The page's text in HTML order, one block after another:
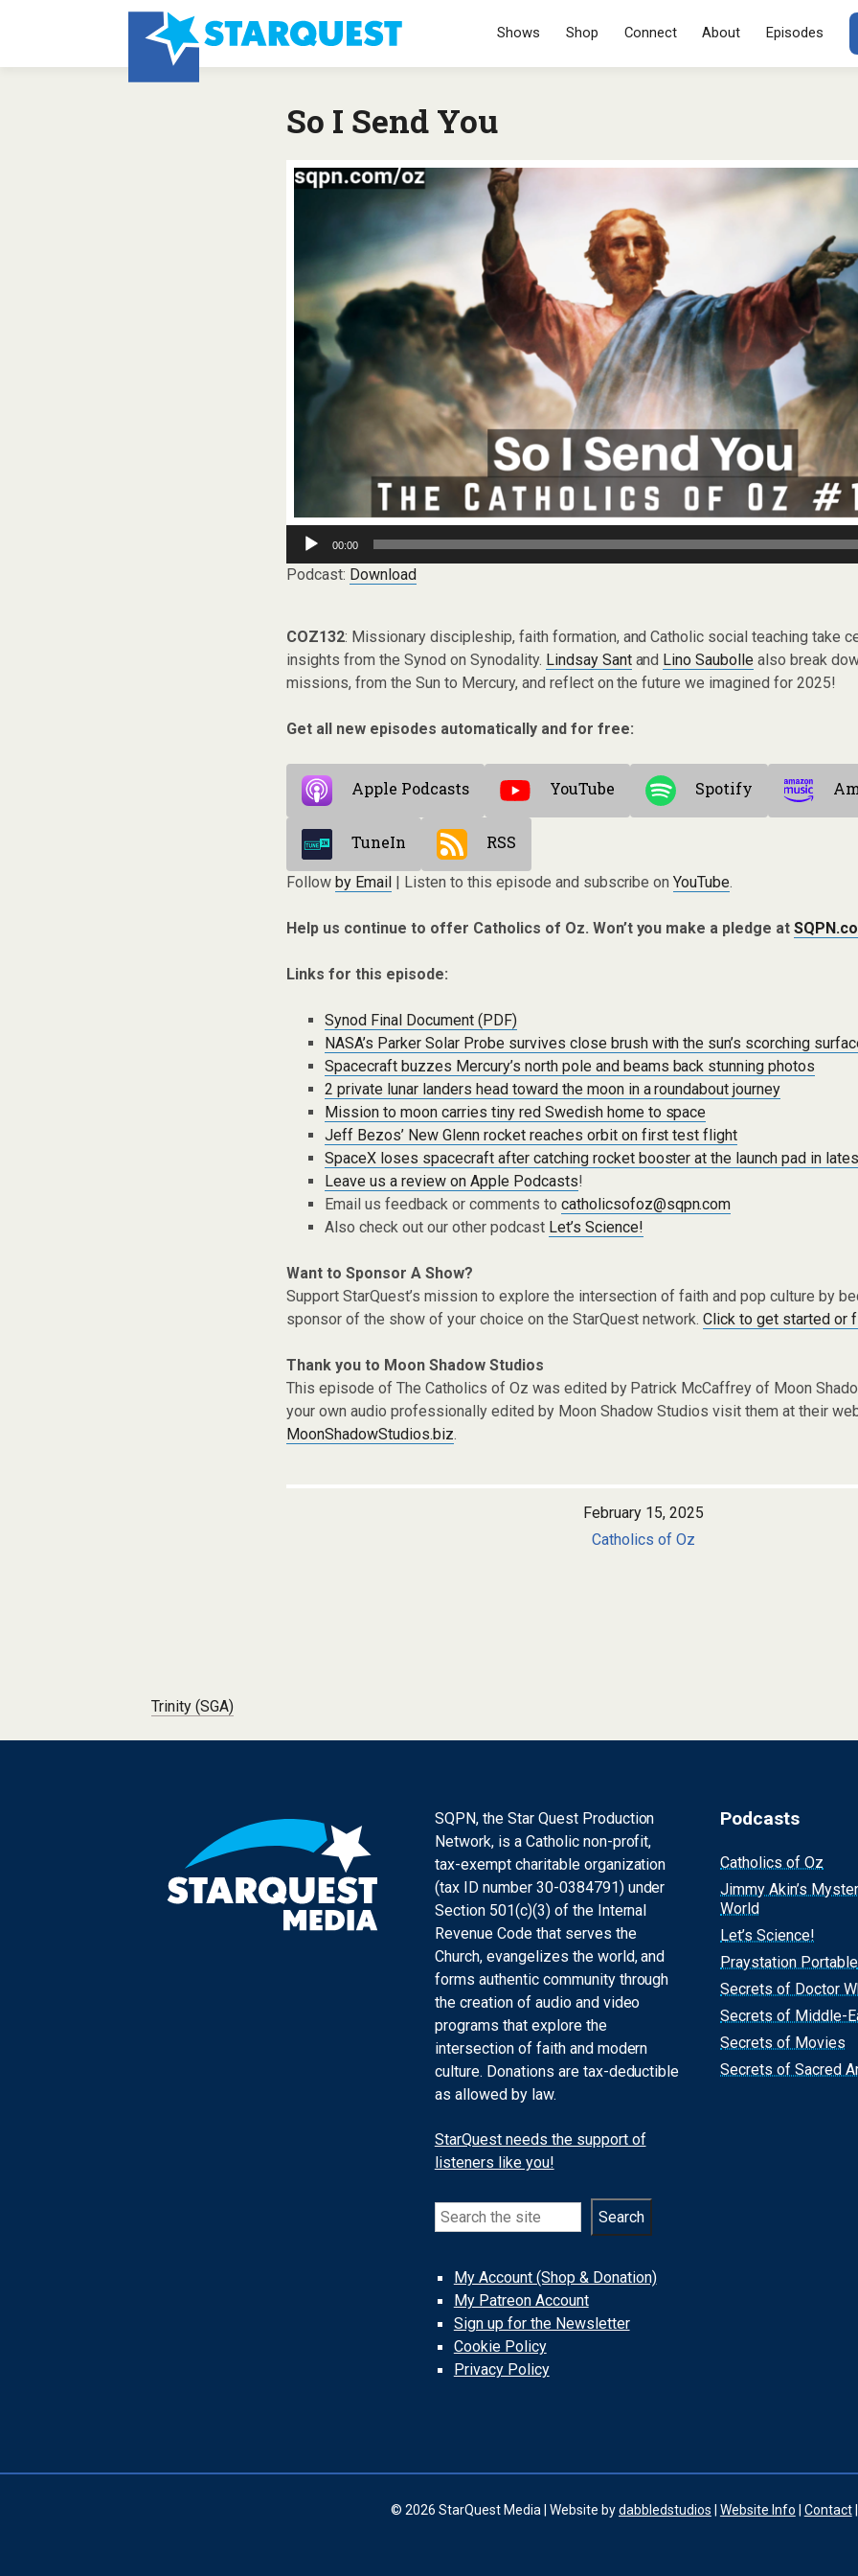
SKIP TO
Shows Shop Connect About Episodes
So I Send You
Audio
Player
00:00
Podcast: Download
COZ132: Missionary discipleship, faith formation, and Catholic social teaching take
insights from the Synod on Synodality. Lindsay Santand Lino Saubolle also break
missions, from the Sun to Mercury, and reflect on the future we imagined for 2025!
Get all new episodes automatically and for free:
Apple Podcasts YouTube Spotify
TuneIn RSS
Follow by Email| Listen to this episode and subscribe onYouTube.
Help us continue to offer Catholics of Oz. Won’t you make a pledge at
Links for this episode:
Synod Final Document (PDF)
NASA’s Parker Solar Probe survives close brush with the sun’s scorching
Spacecraft buzzes Mercury’s north pole and beams back stunning photos
2 private lunar landers head toward the moon in a roundabout journey
Mission to moon carries tiny red Swedish home to space
Jeff Bezos’ New Glenn rocket reaches orbit on first test flight
SpaceX loses spacecraft after catching rocket booster at the launch pad in
Leave us a review on Apple Podcasts!
Email us feedback or comments to catholicsofoz@sqpn.com
Also check out our other podcast Let’s Science!
Want to Sponsor A Show?
Support StarQuest’s mission to explore the intersection of faith and pop culture by
sponsor of the show of your choice on the StarQuest network.Click to get started or
Thank you to Moon Shadow Studios
This episode of The Catholics of Oz was edited by Patrick McCaffrey of Moon
your own audio professionally edited by Moon Shadow Studios visit them at their
MoonShadowStudios.biz.
February 15, 2025
Catholics of Oz
Post navigation
Trinity (SGA)
SQPN, the Star Quest Production
Network, is a Catholic non-profit,
tax-exempt charitable organization
(tax ID number 30-0384791) under
Section 501(c)(3) of the Internal
Revenue Code that serves the
Church, evangelizes the world, and
forms authentic community through
the creation of audio and video
programs that explore the
intersection of faith and modern
culture. Donations are tax-deductible
as allowed by law.
StarQuest needs the support of
listeners like you!
Search Search
My Account (Shop & Donation)
My Patreon Account
Sign up for the Newsletter
Cookie Policy
Privacy Policy
Podcasts
Catholics of Oz
Jimmy Akin’s
World
Let’s Science!
Praystation Portable
Secrets of Doctor
Secrets of Middle-
Secrets of Movies
Secrets of Sacred
© 2026 StarQuest Media | Website bydabbledstudios Website Info Contact|